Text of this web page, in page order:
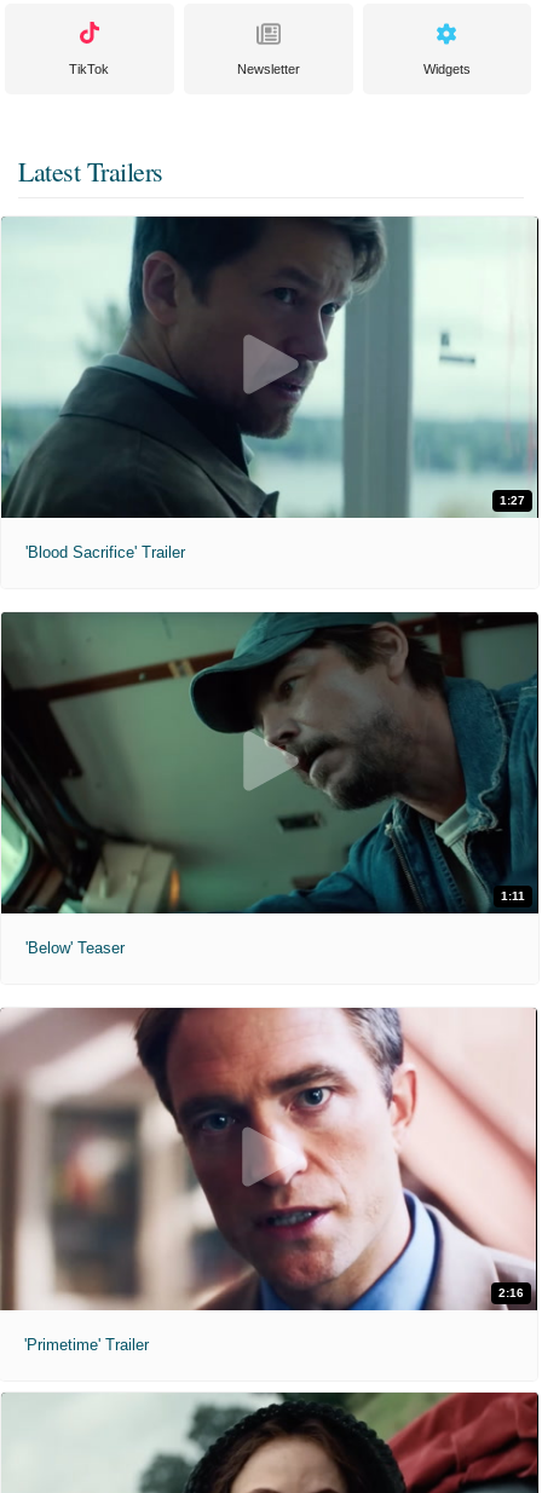
TikTok Newsletter Widgets
Latest Trailers
1:27
'Blood Sacrifice' Trailer
1:11
'Below' Teaser
2:16
'Primetime' Trailer